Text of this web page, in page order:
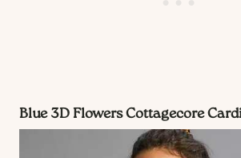
Blue 3D Flowers Cottagecore